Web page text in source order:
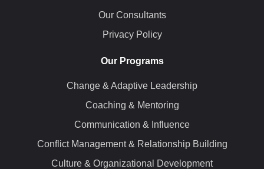
Our Consultants
Privacy Policy
Our Programs
Change & Adaptive Leadership
Coaching & Mentoring
Communication & Influence
Conflict Management & Relationship Building
Culture & Organizational Development